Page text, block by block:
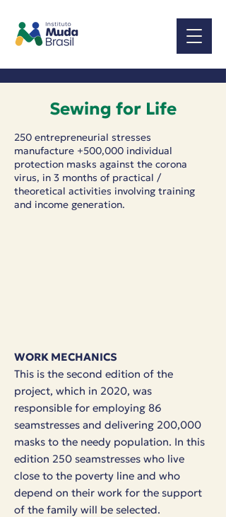
Sewing for Life
250 entrepreneurial stresses
manufacture +500,000 individual
protection masks against the corona
virus, in 3 months of practical /
theoretical activities involving training
and income generation.
WORK MECHANICS
This is the second edition of the
project, which in 2020, was
responsible for employing 86
seamstresses and delivering 200,000
masks to the needy population. In this
edition 250 seamstresses who live
close to the poverty line and who
depend on their work for the support
of the family will be selected.